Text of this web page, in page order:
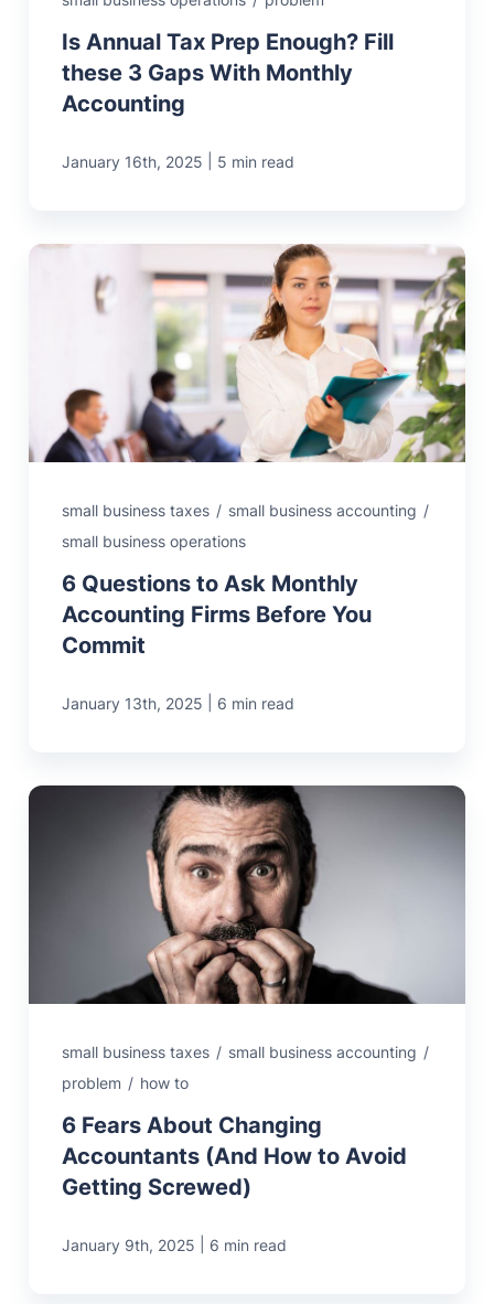
Is Annual Tax Prep Enough? Fill
these 3 Gaps With Monthly
Accounting
January 16th, 2025 5 min read
small business taxes / small business accounting /
small business operations
6 Questions to Ask Monthly
Accounting Firms Before You
Commit
January 13th, 2025 6 min read
small business taxes / small business accounting /
problem / how to
6 Fears About Changing
Accountants (And How to Avoid
Getting Screwed)
January 9th, 2025 6 min read